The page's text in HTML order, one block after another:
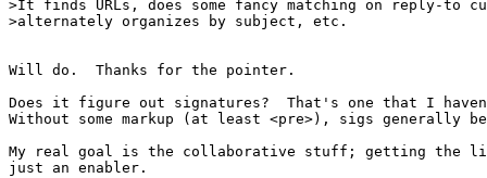
>It finds URLs, does some fancy matching on reply-to
>alternately organizes by subject, etc.
Will do.  Thanks for the pointer.
Does it figure out signatures?  That's one that I
Without some markup (at least <pre>), sigs generally
My real goal is the collaborative stuff; getting the
just an enabler.